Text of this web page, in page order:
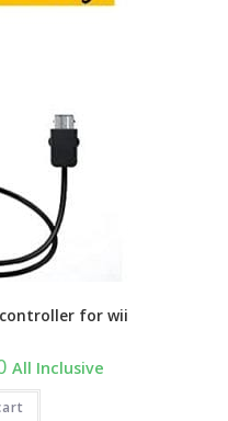
for wii
Current
price
is:
₹499.00.
All Inclusive